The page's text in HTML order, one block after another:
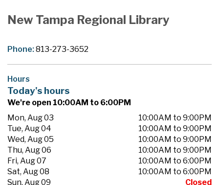
New Tampa Regional Library
Phone:813-273-3652
Hours
Today's hours
We're open 10:00AM to 6:00PM
Mon, Aug 03
10:00AM to 9:00PM
Tue, Aug 04
10:00AM to 9:00PM
Wed, Aug 05
10:00AM to 9:00PM
Thu, Aug 06
10:00AM to 9:00PM
Fri, Aug 07
10:00AM to 6:00PM
Sat, Aug 08
10:00AM to 6:00PM
Sun, Aug 09
Closed